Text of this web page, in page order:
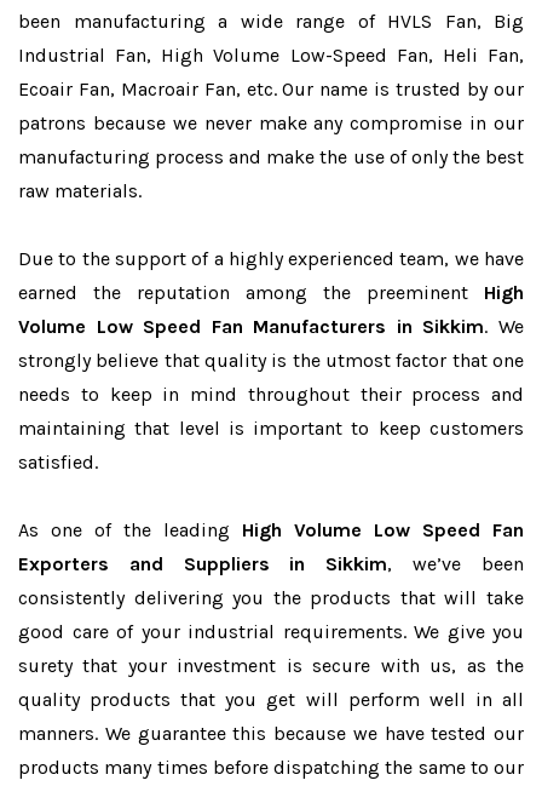
been manufacturing a wide range of HVLS Fan, Big
Industrial Fan, High Volume Low-Speed Fan, Heli Fan,
Ecoair Fan, Macroair Fan, etc. Our name is trusted by our
patrons because we never make any compromise in our
manufacturing process and make the use of only the best
raw materials.
Due to the support of a highly experienced team, we have
earned the reputation among the preeminent High
Volume Low Speed Fan Manufacturers in Sikkim. We
strongly believe that quality is the utmost factor that one
needs to keep in mind throughout their process and
maintaining that level is important to keep customers
satisfied.
As one of the leading High Volume Low Speed Fan
Exporters and Suppliers in Sikkim, we’ve been
consistently delivering you the products that will take
good care of your industrial requirements. We give you
surety that your investment is secure with us, as the
quality products that you get will perform well in all
manners. We guarantee this because we have tested our
products many times before dispatching the same to our